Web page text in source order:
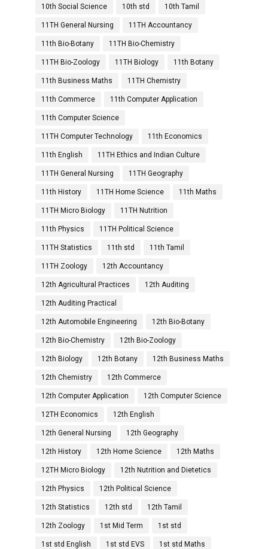
10th Social Science 10th std 10th Tamil
11TH General Nursing 11TH Accountancy
11th Bio-Botany 11TH Bio-Chemistry
11TH Bio-Zoology 11TH Biology 11th Botany
11th Business Maths 11TH Chemistry
11th Commerce 11th Computer Application
11th Computer Science
11TH Computer Technology 11th Economics
11th English 11TH Ethics and Indian Culture
11TH General Nursing 11TH Geography
11th History 11TH Home Science 11th Maths
11TH Micro Biology 11TH Nutrition
11th Physics 11TH Political Science
11TH Statistics 11th std 11th Tamil
11TH Zoology 12th Accountancy
12th Agricultural Practices 12th Auditing
12th Auditing Practical
12th Automobile Engineering 12th Bio-Botany
12th Bio-Chemistry 12th Bio-Zoology
12th Biology 12th Botany 12th Business Maths
12th Chemistry 12th Commerce
12th Computer Application 12th Computer Science
12TH Economics 12th English
12th General Nursing 12th Geography
12th History 12th Home Science 12th Maths
12TH Micro Biology 12th Nutrition and Dietetics
12th Physics 12th Political Science
12th Statistics 12th std 12th Tamil
12th Zoology 1st Mid Term 1st std
1st std English 1st std EVS 1st std Maths